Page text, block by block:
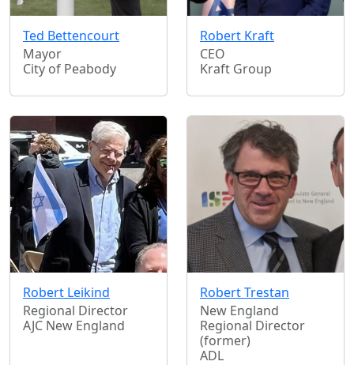
Ted Bettencourt
Mayor
City of Peabody
Robert Kraft
CEO
Kraft Group
Robert Leikind
Regional Director
AJC New England
Robert Trestan
New England
Regional Director
(former)
ADL